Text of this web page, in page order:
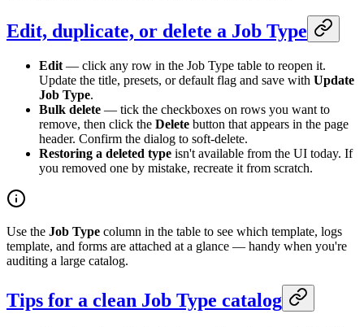
Edit, duplicate, or delete a Job Type
Edit — click any row in the Job Type table to reopen it.
Update the title, presets, or default flag and save with Update
Job Type.
Bulk delete — tick the checkboxes on rows you want to
remove, then click the Delete button that appears in the page
header. Confirm the dialog to soft-delete.
Restoring a deleted type isn't available from the UI today. If
you removed one by mistake, recreate it from scratch.
Use the Job Type column in the table to see which template, logs
template, and forms are attached at a glance — handy when you're
auditing a large catalog.
Tips for a clean Job Type catalog